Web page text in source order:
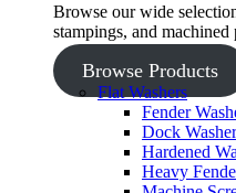
Browse our wide
stampings, and machined
Browse Products
Flat Washers
Fender
Dock
Hardened
Heavy